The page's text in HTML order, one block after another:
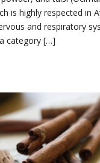
is highly respected in
and respiratory
category […]